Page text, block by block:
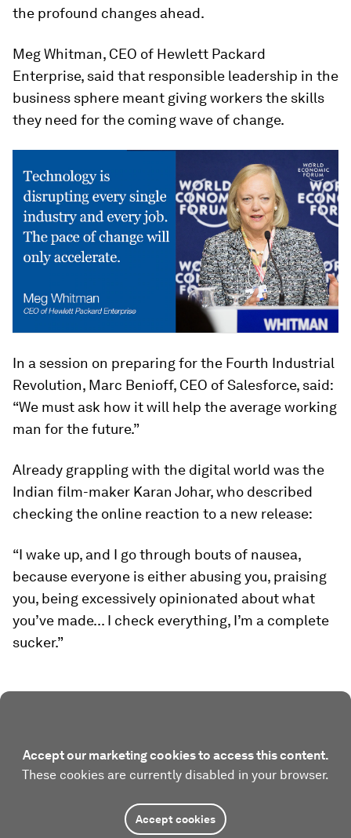
the profound changes ahead.
Meg Whitman, CEO of Hewlett Packard
Enterprise, said that responsible leadership in the
business sphere meant giving workers the skills
they need for the coming wave of change.
In a session on preparing for the Fourth Industrial
Revolution, Marc Benioff, CEO of Salesforce, said:
“We must ask how it will help the average working
man for the future.”
Already grappling with the digital world was the
Indian film-maker Karan Johar, who described
checking the online reaction to a new release:
“I wake up, and I go through bouts of nausea,
because everyone is either abusing you, praising
you, being excessively opinionated about what
you’ve made... I check everything, I’m a complete
sucker.”
Accept our marketing cookies to access this content.
These cookies are currently disabled in your browser.
Accept cookies